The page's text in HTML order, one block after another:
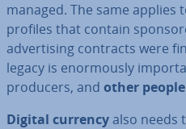
managed. The same applies
profiles that contain
ad­vert­ising contracts were
legacy is enorm­ously
producers, and other
Digital currencyalso needs